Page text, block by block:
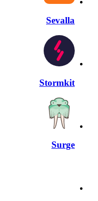
Sevalla
Stormkit
Surge